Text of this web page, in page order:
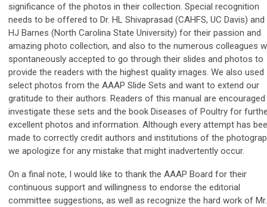
significance of the photos in their collection. Special recognition
needs to be offered to Dr. HL Shivaprasad (CAHFS, UC Davis) and
HJ Barnes (North Carolina State University) for their passion and
amazing photo collection, and also to the numerous colleagues
spontaneously accepted to go through their slides and photos to
provide the readers with the highest quality images. We also used
select photos from the AAAP Slide Sets and want to extend our
gratitude to their authors. Readers of this manual are
investigate these sets and the book Diseases of Poultry for
excellent photos and information. Although every attempt has
made to correctly credit authors and institutions of the
we apologize for any mistake that might inadvertently occur.
On a final note, I would like to thank the AAAP Board for their
continuous support and willingness to endorse the editorial
committee suggestions, as well as recognize the hard work of Mr.